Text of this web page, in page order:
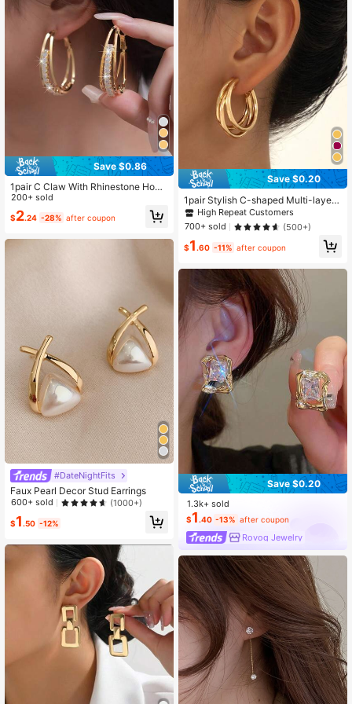
Save $0.86
1pair C Claw With Rhinestone Hoop
Earrings, Suitable For Daily Wear
200+ sold
$2.24 -28% after coupon
#DateNightFits
Faux Pearl Decor Stud Earrings
600+ sold (1000+)
$1.50 -12%
Save $0.20
1pair Stylish C-shaped Multi-layere
d Metal Triple Ring Geometric Desig
n Women's Earrings, Perfect Gift For
Date
High Repeat Customers
700+ sold
(500+)
$1.60 -11% after coupon
Save $0.20
1.3k+ sold
$1.40 -13% after coupon
Rovog Jewelry